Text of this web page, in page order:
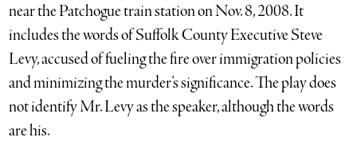
near the Patchogue train station on Nov. 8, 2008. It
includes the words of Suffolk County Executive Steve
Levy, accused of fueling the fire over immigration policies
and minimizing the murder’s significance. The play does
not identify Mr. Levy as the speaker, although the words
are his.